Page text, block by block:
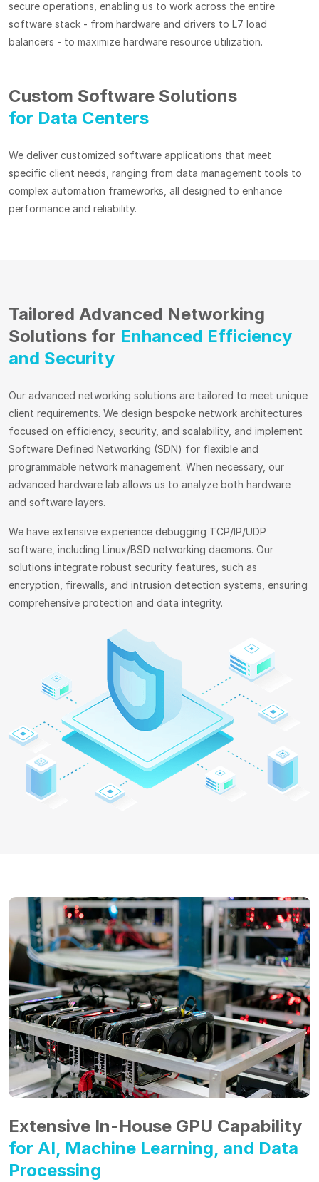
secure operations, enabling us to work across the entire
software stack - from hardware and drivers to L7 load
balancers - to maximize hardware resource utilization.
Custom Software Solutions
for Data Centers
We deliver customized software applications that meet
specific client needs, ranging from data management tools to
complex automation frameworks, all designed to enhance
performance and reliability.
Tailored Advanced Networking
Solutions for Enhanced Efficiency
and Security
Our advanced networking solutions are tailored to meet unique
client requirements. We design bespoke network architectures
focused on efficiency, security, and scalability, and implement
Software Defined Networking (SDN) for flexible and
programmable network management. When necessary, our
advanced hardware lab allows us to analyze both hardware
and software layers.
We have extensive experience debugging TCP/IP/UDP
software, including Linux/BSD networking daemons. Our
solutions integrate robust security features, such as
encryption, firewalls, and intrusion detection systems, ensuring
comprehensive protection and data integrity.
Extensive In-House GPU Capability
for AI, Machine Learning, and Data
Processing